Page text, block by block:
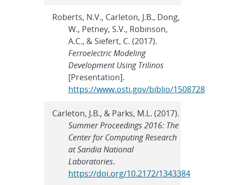
Roberts, N.V., Carleton, J.B., Dong,
W., Petney, S.V., Robinson,
A.C., & Siefert, C. (2017).
Ferroelectric Modeling
Development Using Trilinos
[Presentation].
https://www.osti.gov/biblio/1508728
Carleton, J.B., & Parks, M.L. (2017).
Summer Proceedings 2016: The
Center for Computing Research
at Sandia National
Laboratories.
https://doi.org/10.2172/1343384